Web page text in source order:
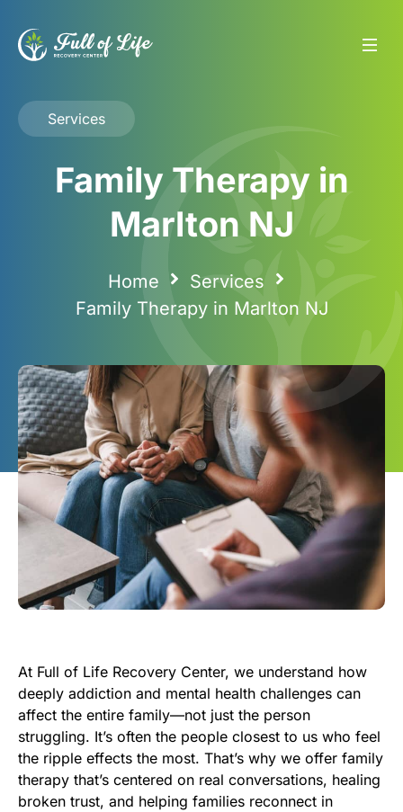
Services
Family Therapy in
Marlton NJ
Home
Services
Family Therapy in Marlton NJ
At Full of Life Recovery Center, we understand how
deeply addiction and mental health challenges can
affect the entire family—not just the person
struggling. It’s often the people closest to us who feel
the ripple effects the most. That’s why we offer family
therapy that’s centered on real conversations, healing
broken trust, and helping families reconnect in